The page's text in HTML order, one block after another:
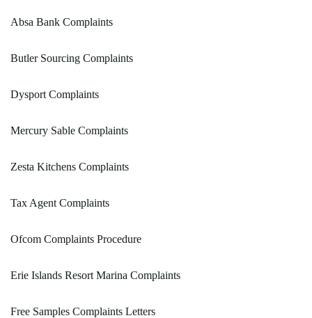
Absa Bank Complaints
Butler Sourcing Complaints
Dysport Complaints
Mercury Sable Complaints
Zesta Kitchens Complaints
Tax Agent Complaints
Ofcom Complaints Procedure
Erie Islands Resort Marina Complaints
Free Samples Complaints Letters